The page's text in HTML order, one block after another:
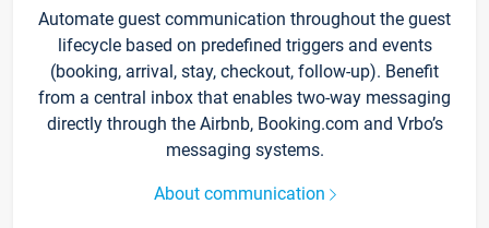
Automate guest communication throughout the guest
lifecycle based on predefined triggers and events
(booking, arrival, stay, checkout, follow-up). Benefit
from a central inbox that enables two-way messaging
directly through the Airbnb, Booking.com and Vrbo’s
messaging systems.
About communication